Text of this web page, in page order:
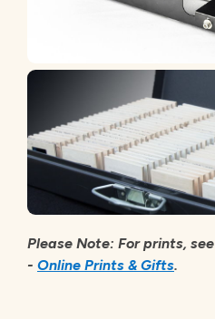
Please Note: For prints,
- Online Prints & Gifts.